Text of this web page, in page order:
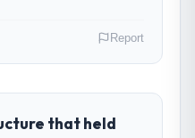
operate in.
at BlueSky Retail
Report
that held